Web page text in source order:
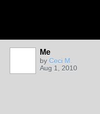
Me
by Ceci M.
Aug 1, 2010